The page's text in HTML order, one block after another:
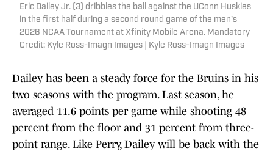
Eric Dailey Jr. (3) dribbles the ball against the UConn Huskies
in the first half during a second round game of the men's
2026 NCAA Tournament at Xfinity Mobile Arena. Mandatory
Credit: Kyle Ross-Imagn Images | Kyle Ross-Imagn Images
Dailey has been a steady force for the Bruins in his
two seasons with the program. Last season, he
averaged 11.6 points per game while shooting 48
percent from the floor and 31 percent from three-
point range. Like Perry, Dailey will be back with the